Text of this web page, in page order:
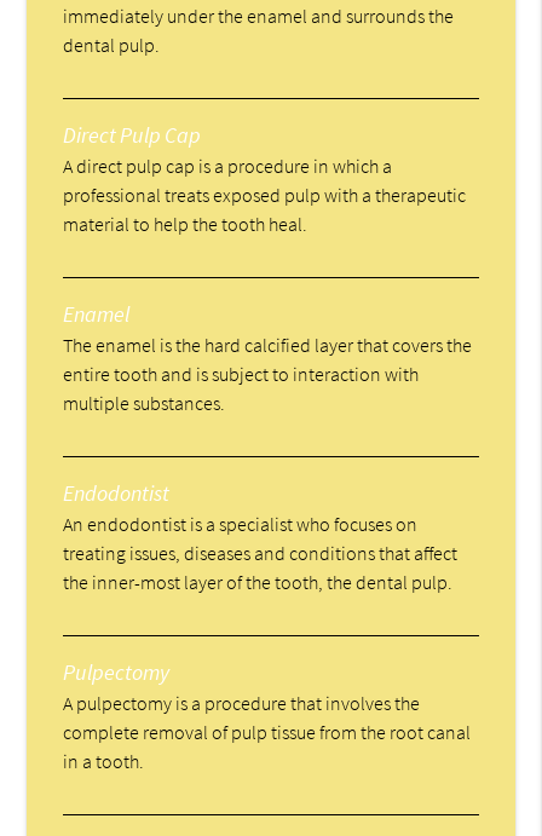
immediately under the enamel and surrounds the
dental pulp.
Direct Pulp Cap
A direct pulp cap is a procedure in which a
professional treats exposed pulp with a therapeutic
material to help the tooth heal.
Enamel
The enamel is the hard calcified layer that covers the
entire tooth and is subject to interaction with
multiple substances.
Endodontist
An endodontist is a specialist who focuses on
treating issues, diseases and conditions that affect
the inner-most layer of the tooth, the dental pulp.
Pulpectomy
A pulpectomy is a procedure that involves the
complete removal of pulp tissue from the root canal
in a tooth.